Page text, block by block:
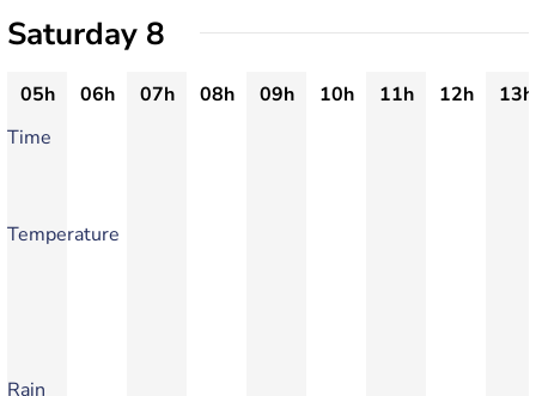
Saturday 8
05h 06h 07h 08h 09h 10h 11h 12h
13h
Time
Temperature
Rain